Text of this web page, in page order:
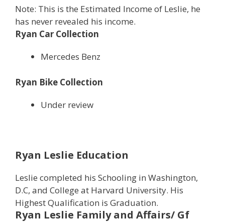
Note: This is the Estimated Income of Leslie, he
has never revealed his income.
Ryan Car Collection
Mercedes Benz
Ryan Bike Collection
Under review
Ryan Leslie Education
Leslie completed his Schooling in Washington,
D.C, and College at Harvard University. His
Highest Qualification is Graduation.
Ryan Leslie Family and Affairs/ Gf